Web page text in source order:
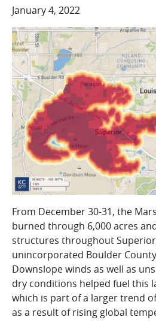
COMPANY
Who We Are
Careers
CONTACT
SEARCH
SIGN IN
January 4, 2022
From December 30-31, the
burned through 6,000 acres
structures throughout
unincorporated Boulder
Downslope winds as well as
dry conditions helped fuel this
which is part of a larger trend
as a result of rising global